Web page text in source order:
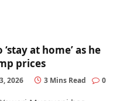
at home’ as he
prices
2026 3 Mins Read 0